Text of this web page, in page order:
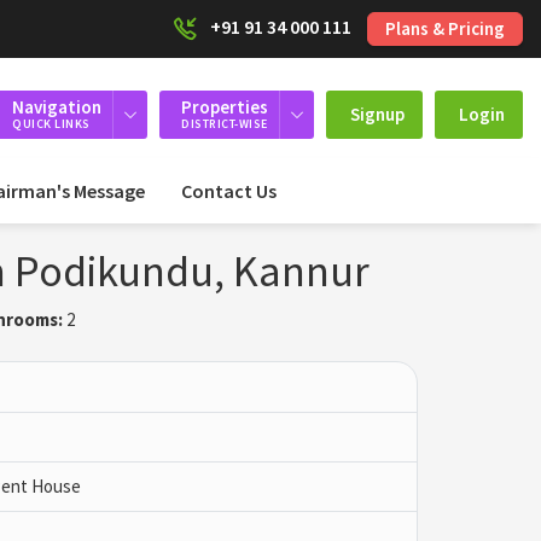
+91 91 34 000 111 Plans & Pricing
Navigation
QUICK LINKS
Properties
DISTRICT-WISE Signup Login
Message Contact Us
Podikundu, Kannur
2
House